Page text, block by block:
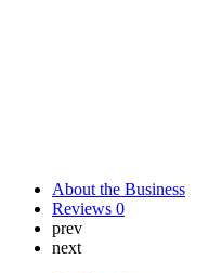
About the Business
Reviews 0
prev
next